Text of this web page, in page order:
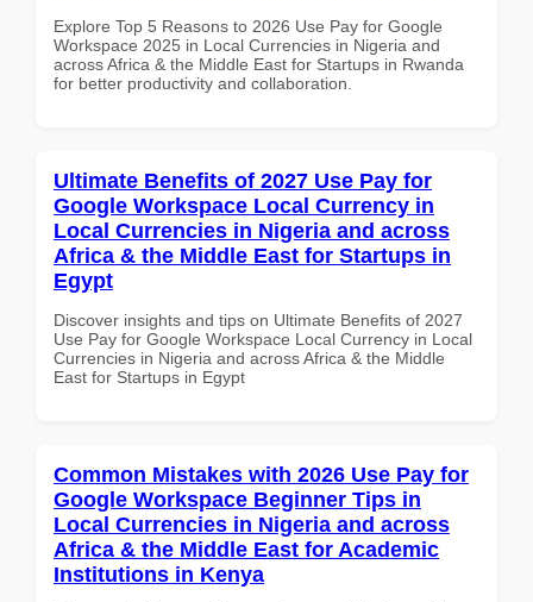
Explore Top 5 Reasons to 2026 Use Pay for Google
Workspace 2025 in Local Currencies in Nigeria and
across Africa & the Middle East for Startups in Rwanda
for better productivity and collaboration.
Ultimate Benefits of 2027 Use Pay for
Google Workspace Local Currency in
Local Currencies in Nigeria and across
Africa & the Middle East for Startups in
Egypt
Discover insights and tips on Ultimate Benefits of 2027
Use Pay for Google Workspace Local Currency in Local
Currencies in Nigeria and across Africa & the Middle
East for Startups in Egypt
Common Mistakes with 2026 Use Pay for
Google Workspace Beginner Tips in
Local Currencies in Nigeria and across
Africa & the Middle East for Academic
Institutions in Kenya